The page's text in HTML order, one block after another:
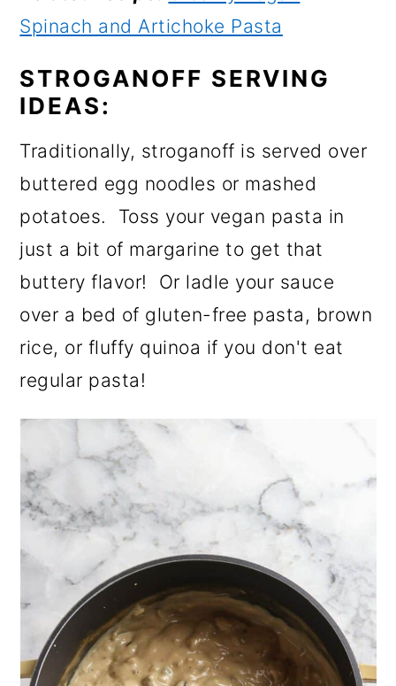
Spinach and Artichoke Pasta
STROGANOFF SERVING
IDEAS:
Traditionally, stroganoff is served over
buttered egg noodles or mashed
potatoes. Toss your vegan pasta in
just a bit of margarine to get that
buttery flavor! Or ladle your sauce
over a bed of gluten-free pasta, brown
rice, or fluffy quinoa if you don't eat
regular pasta!